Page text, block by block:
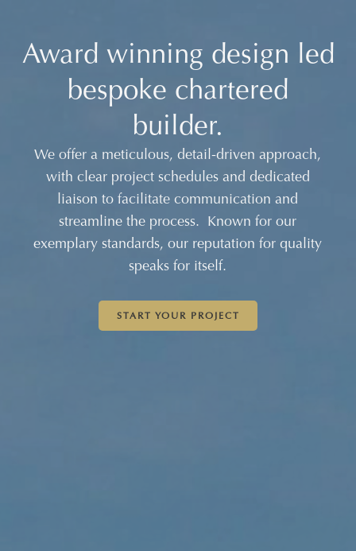
Award winning design led
bespoke chartered
builder.
We offer a meticulous, detail-driven approach,
with clear project schedules and dedicated
liaison to facilitate communication and
streamline the process. Known for our
exemplary standards, our reputation for quality
speaks for itself.
START YOUR PROJECT
Award winning design led
bespoke chartered
builder.
We offer a meticulous, detail-driven approach,
with clear project schedules and dedicated
liaison to facilitate communication and
streamline the process. Known for our
exemplary standards, our reputation for quality
speaks for itself.
START YOUR PROJECT
Award winning design led
bespoke chartered
builder.
We offer a meticulous, detail-driven approach,
with clear project schedules and dedicated
liaison to facilitate communication and
streamline the process. Known for our
exemplary standards, our reputation for quality
speaks for itself.
START YOUR PROJECT